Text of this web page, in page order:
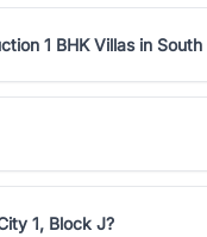
1 BHK Villas in South
1, Block J?